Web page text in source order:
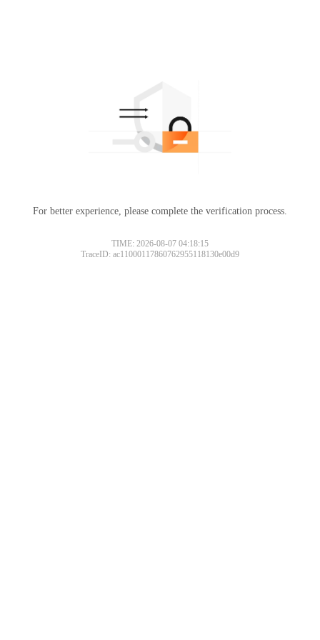
For better experience, please complete the verification process.
TIME: 2026-08-07 04:18:15
TraceID: ac11000117860762955118130e00d9